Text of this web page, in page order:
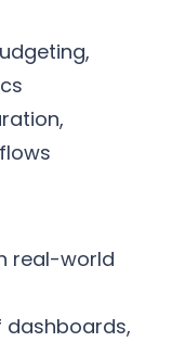
real-world
dashboards,